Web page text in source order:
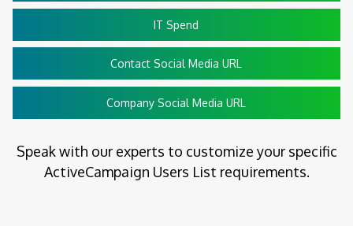
IT Spend
Contact Social Media URL
Company Social Media URL
Speak with our experts to customize your specific
ActiveCampaign Users List requirements.